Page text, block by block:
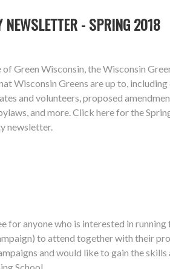
NEWSLETTER - SPRING 2018
of Green Wisconsin, the Wisconsin
Wisconsin Greens are up to,
and volunteers, proposed
and more. Click here for the
newsletter.
for anyone who is interested in running
to attend together with their
and would like to gain the